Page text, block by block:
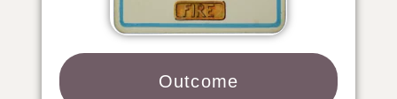
Outcome​